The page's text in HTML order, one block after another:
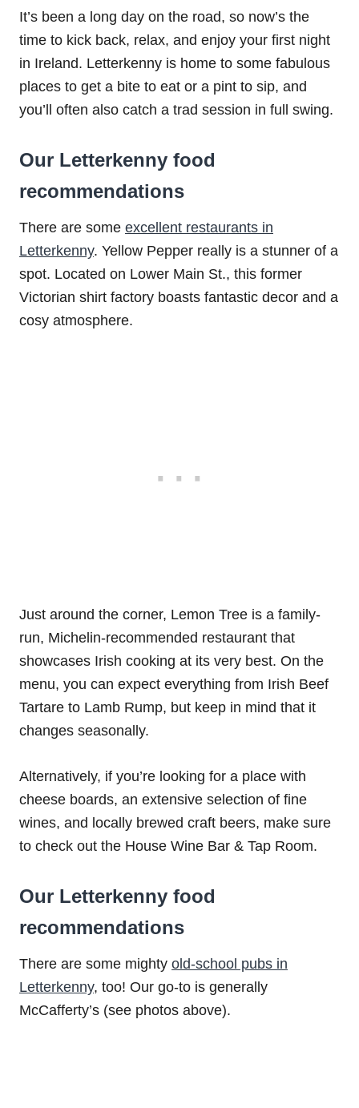
It’s been a long day on the road, so now’s the
time to kick back, relax, and enjoy your first night
in Ireland. Letterkenny is home to some fabulous
places to get a bite to eat or a pint to sip, and
you’ll often also catch a trad session in full swing.
Our Letterkenny food
recommendations
There are some excellent restaurants in
Letterkenny. Yellow Pepper really is a stunner of a
spot. Located on Lower Main St., this former
Victorian shirt factory boasts fantastic decor and a
cosy atmosphere.
Just around the corner, Lemon Tree is a family-
run, Michelin-recommended restaurant that
showcases Irish cooking at its very best. On the
menu, you can expect everything from Irish Beef
Tartare to Lamb Rump, but keep in mind that it
changes seasonally.
Alternatively, if you’re looking for a place with
cheese boards, an extensive selection of fine
wines, and locally brewed craft beers, make sure
to check out the House Wine Bar & Tap Room.
Our Letterkenny food
recommendations
There are some mighty old-school pubs in
Letterkenny, too! Our go-to is generally
McCafferty’s (see photos above).